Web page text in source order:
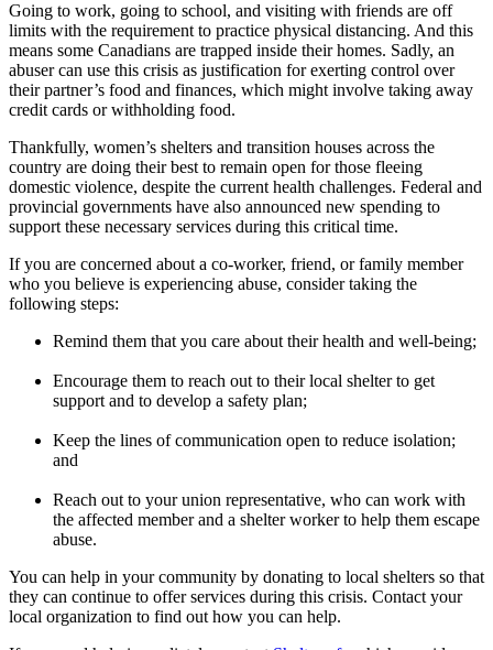
Going to work, going to school, and visiting with friends are off
limits with the requirement to practice physical distancing. And this
means some Canadians are trapped inside their homes. Sadly, an
abuser can use this crisis as justification for exerting control over
their partner’s food and finances, which might involve taking away
credit cards or withholding food.
Thankfully, women’s shelters and transition houses across the
country are doing their best to remain open for those fleeing
domestic violence, despite the current health challenges. Federal and
provincial governments have also announced new spending to
support these necessary services during this critical time.
If you are concerned about a co-worker, friend, or family member
who you believe is experiencing abuse, consider taking the
following steps:
Remind them that you care about their health and well-being;
Encourage them to reach out to their local shelter to get
support and to develop a safety plan;
Keep the lines of communication open to reduce isolation;
and
Reach out to your union representative, who can work with
the affected member and a shelter worker to help them escape
abuse.
You can help in your community by donating to local shelters so that
they can continue to offer services during this crisis. Contact your
local organization to find out how you can help.